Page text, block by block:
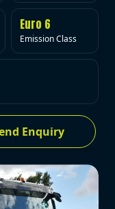
Euro 6
Emission Class
Enquiry